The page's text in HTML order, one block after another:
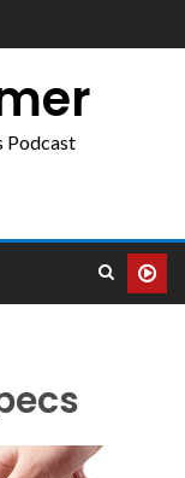
Podcast